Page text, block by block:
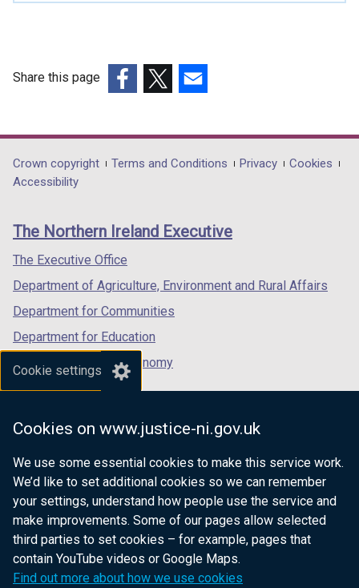
Cookie settings
Cookies on www.justice-ni.gov.uk
We use some essential cookies to make this service work.
We’d like to set additional cookies so we can remember
your settings, understand how people use the service and
make improvements. Some of our pages allow selected
third parties to set cookies – for example, pages that
contain YouTube videos or Google Maps.
Find out more about how we use cookies
Share this page
opens
in
/
tab)
opens
in
/
opens
in
/
Department
footer
links
Crown copyright Terms and Conditions Privacy
Cookies
Accessibility
The Northern Ireland Executive
The Executive Office
Department of Agriculture, Environment and Rural Affairs
Department for Communities
Department for Education
Department for the Economy
Department of Finance
Department for Health
Department of Justice
nidirect.gov.uk — the official government
website for Northern Ireland citizens